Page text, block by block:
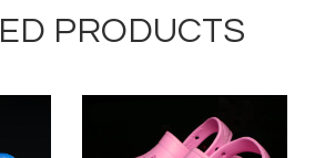
PRODUCTS